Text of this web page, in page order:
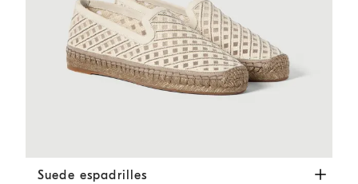
Suede espadrilles Ivory
Suede espadrilles